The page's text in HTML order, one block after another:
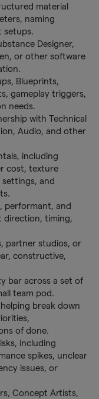
material
naming
setups.
Designer,
or other software
Blueprints,
gameplay triggers,
needs.
with Technical
Audio, and other
including
cost, texture
settings, and
performant, and
direction, timing,
partner studios, or
constructive,
bar across a set of
team pod.
break down
of done.
including
spikes, unclear
issues, or
Concept Artists,